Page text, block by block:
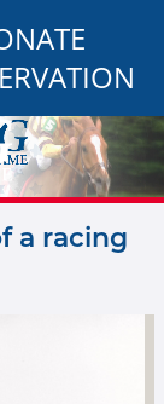
a racing